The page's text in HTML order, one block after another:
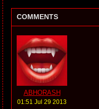
COMMENTS
ABHORASH
01:51 Jul 29 2013